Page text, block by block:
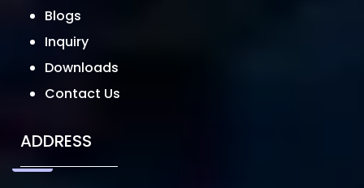
Blogs
Inquiry
Downloads
Contact Us
ADDRESS